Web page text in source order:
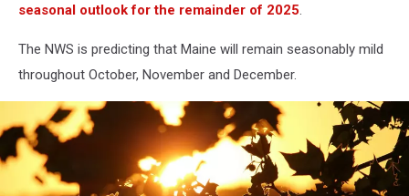
seasonal outlook for the remainder of 2025.
The NWS is predicting that Maine will remain seasonably mild
throughout October, November and December.